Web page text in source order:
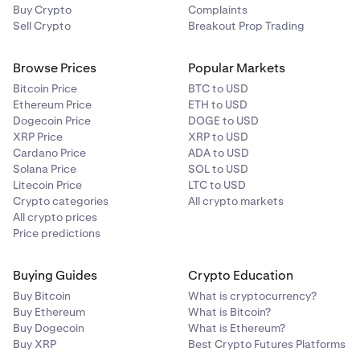
Buy Crypto
Sell Crypto
Complaints
Breakout Prop Trading
Browse Prices
Bitcoin Price
Ethereum Price
Dogecoin Price
XRP Price
Cardano Price
Solana Price
Litecoin Price
Crypto categories
All crypto prices
Price predictions
Popular Markets
BTC to USD
ETH to USD
DOGE to USD
XRP to USD
ADA to USD
SOL to USD
LTC to USD
All crypto markets
Buying Guides
Buy Bitcoin
Buy Ethereum
Buy Dogecoin
Buy XRP
Crypto Education
What is cryptocurrency?
What is Bitcoin?
What is Ethereum?
Best Crypto Futures Platforms